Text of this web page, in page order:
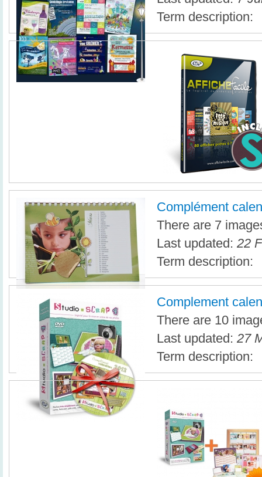
Term description:
Complément
There are 7
Last updated: 22
Term description:
Complement
There are 10
Last updated: 27
Term description: